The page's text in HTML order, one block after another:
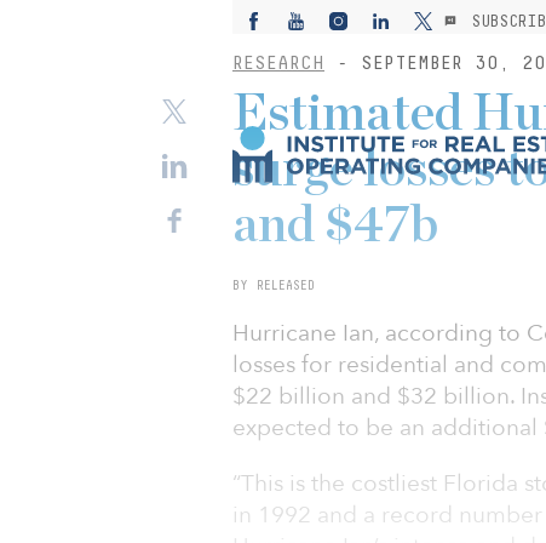
RESEARCH - SEPTEMBER 30,
Estimated
surge losses
and $47b
BY RELEASED
Hurricane Ian, according to
losses for residential and
$22 billion and $32 billion.
expected to be an
“This is the costliest Florida
in 1992 and a record